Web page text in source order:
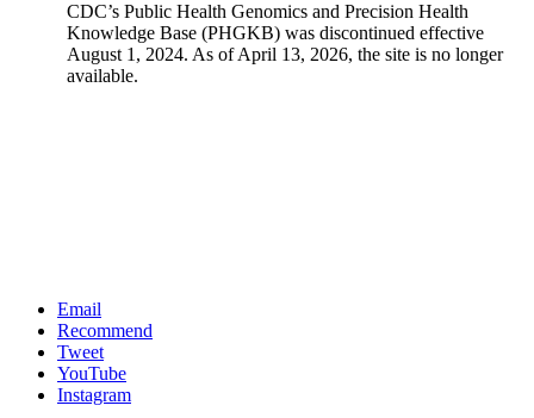
CDC’s Public Health Genomics and Precision Health
Knowledge Base (PHGKB) was discontinued effective
August 1, 2024. As of April 13, 2026, the site is no longer
available.
Email
Recommend
Tweet
YouTube
Instagram